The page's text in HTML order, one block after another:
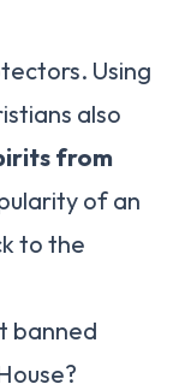
Using
also
from
of an
to the
banned